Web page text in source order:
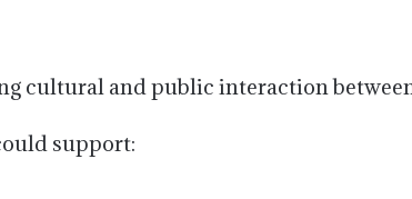
cultural and public interaction
support: